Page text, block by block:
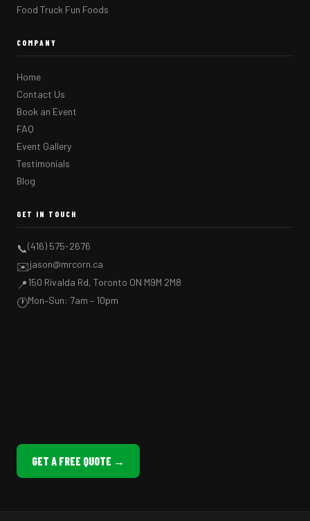
Food Truck Fun Foods
COMPANY
Home
Contact Us
Book an Event
FAQ
Event Gallery
Testimonials
Blog
GET IN TOUCH
📞(416) 575-2676
✉️jason@mrcorn.ca
📍150 Rivalda Rd, Toronto ON M9M 2M8
🕐Mon–Sun: 7am – 10pm
GET A FREE QUOTE →